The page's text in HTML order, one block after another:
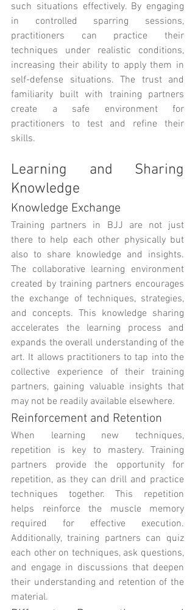
such situations effectively. By engaging
in controlled sparring sessions,
practitioners can practice their
techniques under realistic conditions,
increasing their ability to apply them in
self-defense situations. The trust and
familiarity built with training partners
create a safe environment for
practitioners to test and refine their
skills.
Learning and Sharing
Knowledge
Knowledge Exchange
Training partners in BJJ are not just
there to help each other physically but
also to share knowledge and insights.
The collaborative learning environment
created by training partners encourages
the exchange of techniques, strategies,
and concepts. This knowledge sharing
accelerates the learning process and
expands the overall understanding of the
art. It allows practitioners to tap into the
collective experience of their training
partners, gaining valuable insights that
may not be readily available elsewhere.
Reinforcement and Retention
When learning new techniques,
repetition is key to mastery. Training
partners provide the opportunity for
repetition, as they can drill and practice
techniques together. This repetition
helps reinforce the muscle memory
required for effective execution.
Additionally, training partners can quiz
each other on techniques, ask questions,
and engage in discussions that deepen
their understanding and retention of the
material.